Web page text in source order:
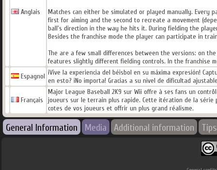
Anglais
Matches can either be simulated or played manually. Every
first for aiming and the second to recreate a movement
ball's direction in the way he hits it. During fielding the
Besides the franchise mode the player can participate in
The are a few small differences between the versions: on
features slightly different fielding controls. In the franchise
Espagnol ¡Vive la experiencia del béisbol en su máxima expresión!
en esto? ¡No importa! Gracias a su nivel de dificultad
Français
Major League Baseball 2K9 sur Wii offre à ses fans un
joueurs sur le terrain plus rapide. Cette itération de la
cotes de vos joueurs et offrir un plus grand réalisme.
General Information Media Additional information Tips